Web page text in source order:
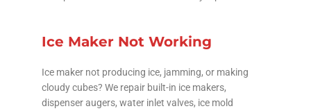
Ice Maker Not Working
Ice maker not producing ice, jamming, or making
cloudy cubes? We repair built-in ice makers,
dispenser augers, water inlet valves, ice mold